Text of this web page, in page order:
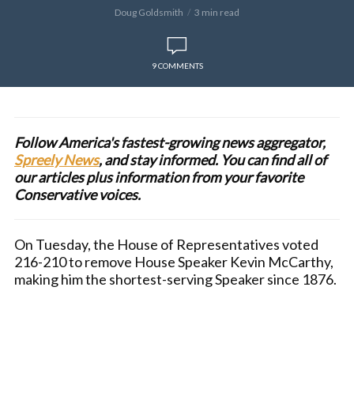
Doug Goldsmith 3 min read
9 COMMENTS
Follow America's fastest-growing news aggregator,
Spreely News, and stay informed. You can find all of
our articles plus information from your favorite
Conservative voices.
On Tuesday, the House of Representatives voted
216-210 to remove House Speaker Kevin McCarthy,
making him the shortest-serving Speaker since 1876.